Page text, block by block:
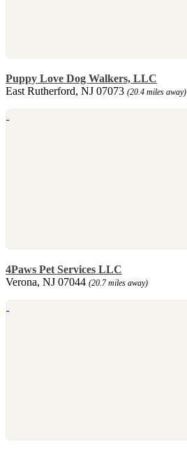
Puppy Love Dog Walkers, LLC
East Rutherford, NJ 07073 (20.4 miles away)
4Paws Pet Services LLC
Verona, NJ 07044 (20.7 miles away)